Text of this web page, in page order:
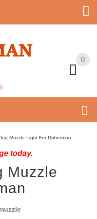
0
0
Muzzle Light For Doberman
today.
Muzzle